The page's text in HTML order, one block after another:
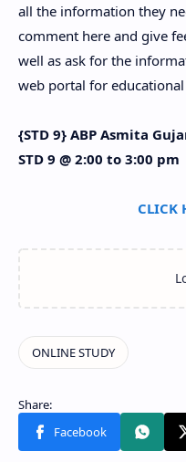
all the information they
comment here and give
well as ask for the
web portal for
{STD 9} ABP Asmita
STD 9 @ 2:00 to 3:00
CLICK